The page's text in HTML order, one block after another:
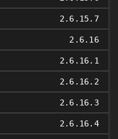
2.6.15.7
2.6.16
2.6.16.1
2.6.16.2
2.6.16.3
2.6.16.4